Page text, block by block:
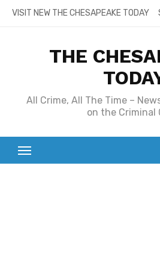
SkipVISIT NEW THE CHESAPEAKE TODAY
THE
All Crime, All The Time –
on the Criminal